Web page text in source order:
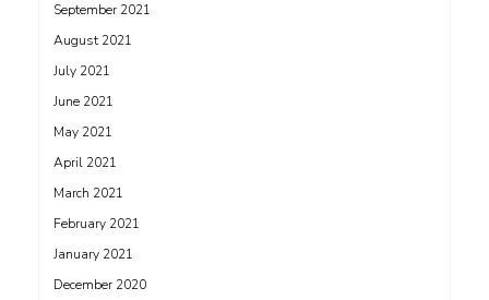
September 2021
August 2021
July 2021
June 2021
May 2021
April 2021
March 2021
February 2021
January 2021
December 2020